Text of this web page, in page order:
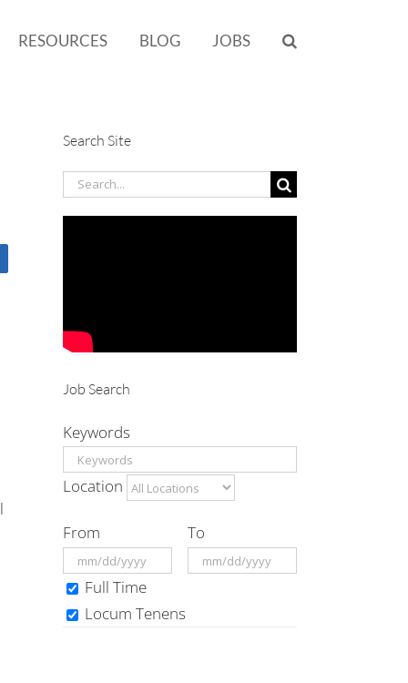
RESOURCES BLOG JOBS
Search Site
Search
Job Search
Keywords
Location
From To
Full Time
Locum Tenens